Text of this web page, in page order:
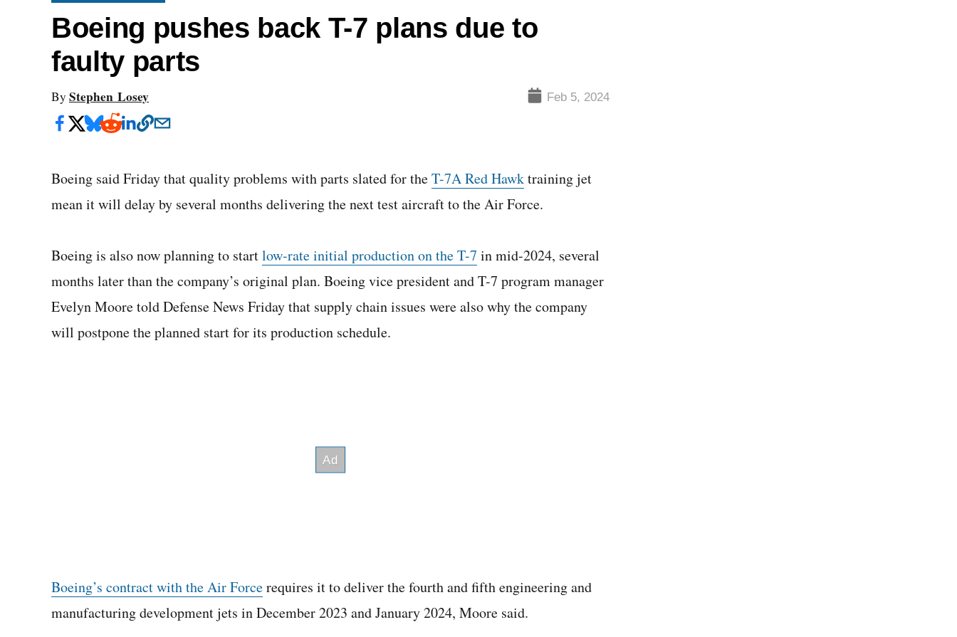
Boeing pushes back T-7 plans due to
faulty parts
By Stephen Losey Feb 5, 2024
Boeing said Friday that quality problems with parts slated for theT-7A Red Hawktraining jet
mean it will delay by several months delivering the next test aircraft to the Air Force.
Boeing is also now planning to startlow-rate initial production on the T-7 in mid-2024, several
months later than the company’s original plan. Boeing vice president and T-7 program manager
Evelyn Moore told Defense News Friday that supply chain issues were also why the company
will postpone the planned start for its production schedule.
Boeing’s contract with the Air Forcerequires it to deliver the fourth and fifth engineering and
manufacturing development jets in December 2023 and January 2024, Moore said.